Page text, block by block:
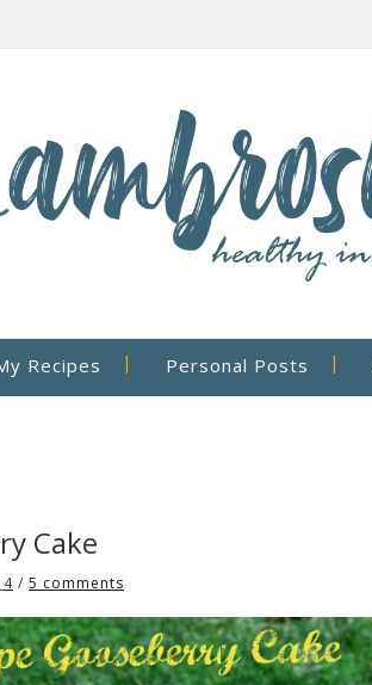
Recipes Personal Posts
Cake
/ 5 comments